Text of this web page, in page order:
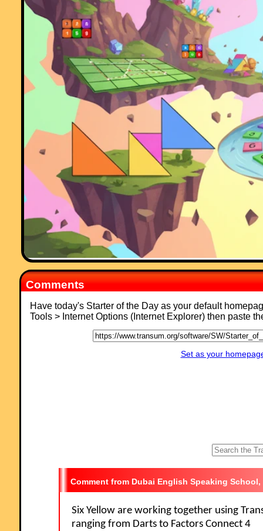
Comments
Have today's Starter of the Day as your default
Tools > Internet Options (Internet Explorer) then paste
Set as your
Dubai English Speaking School,
Six Yellow are working together using
ranging from Darts to Factors Connect 4